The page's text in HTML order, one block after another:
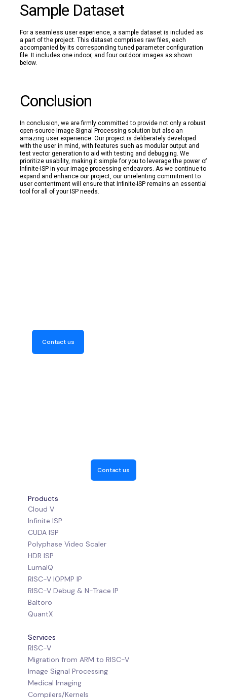
Sample Dataset
For a seamless user experience, a sample dataset is included as
a part of the project. This dataset comprises raw files, each
accompanied by its corresponding tuned parameter configuration
file. It includes one indoor, and four outdoor images as shown
below.
Conclusion
In conclusion, we are firmly committed to provide not only a robust
open-source Image Signal Processing solution but also an
amazing user experience. Our project is deliberately developed
with the user in mind, with features such as modular output and
test vector generation to aid with testing and debugging. We
prioritize usability, making it simple for you to leverage the power of
Infinite-ISP in your image processing endeavors. As we continue to
expand and enhance our project, our unrelenting commitment to
user contentment will ensure that Infinite-ISP remains an essential
tool for all of your ISP needs.
Contact us
Contact us
Products
Cloud V
Infinite ISP
CUDA ISP
Polyphase Video Scaler
HDR ISP
LumaIQ
RISC-V IOPMP IP
RISC-V Debug & N-Trace IP
Baltoro
QuantX
Services
RISC-V
Migration from ARM to RISC-V
Image Signal Processing
Medical Imaging
Compilers/Kernels